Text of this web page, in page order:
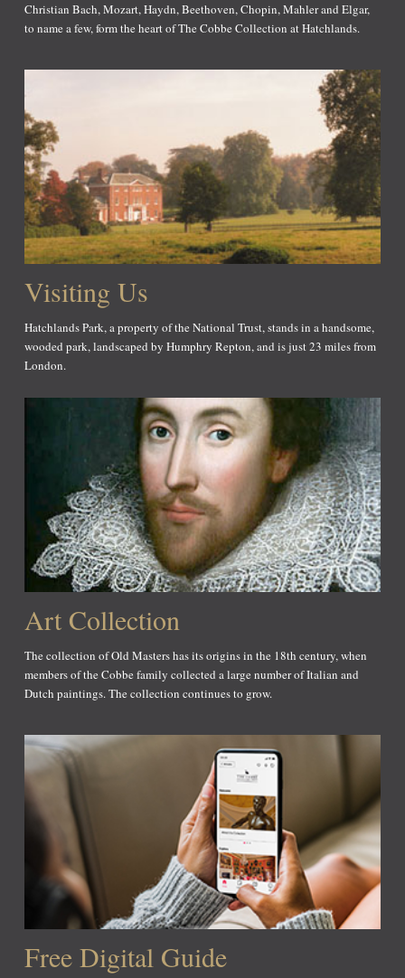
Christian Bach, Mozart, Haydn, Beethoven, Chopin, Mahler and Elgar,
to name a few, form the heart of The Cobbe Collection at Hatchlands.
Visiting Us
Hatchlands Park, a property of the National Trust, stands in a handsome,
wooded park, landscaped by Humphry Repton, and is just 23 miles from
London.
Art Collection
The collection of Old Masters has its origins in the 18th century, when
members of the Cobbe family collected a large number of Italian and
Dutch paintings. The collection continues to grow.
Free Digital Guide